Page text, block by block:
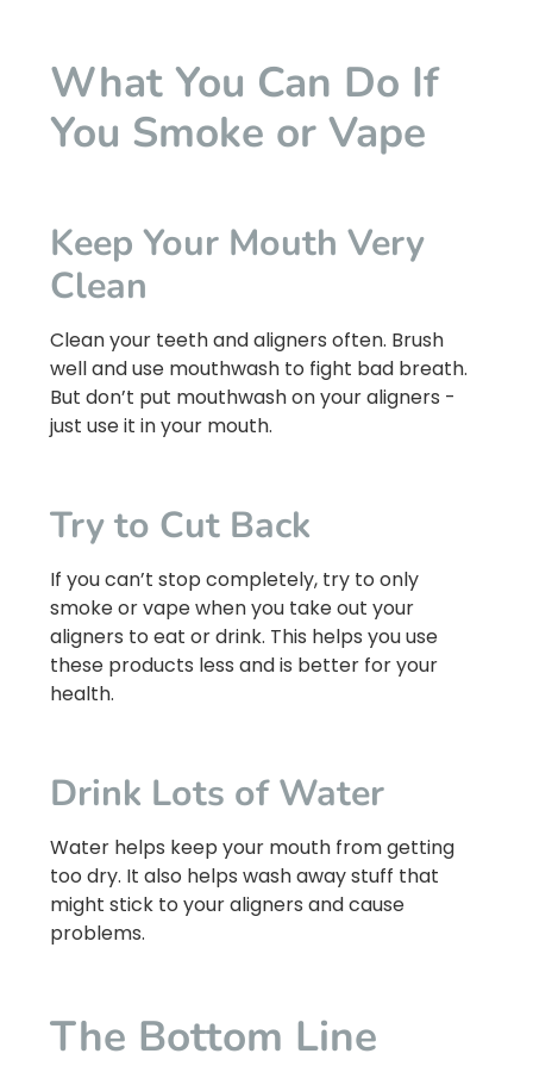
What You Can Do If
You Smoke or Vape
Keep Your Mouth Very
Clean
Clean your teeth and aligners often. Brush
well and use mouthwash to fight bad breath.
But don’t put mouthwash on your aligners -
just use it in your mouth.
Try to Cut Back
If you can’t stop completely, try to only
smoke or vape when you take out your
aligners to eat or drink. This helps you use
these products less and is better for your
health.
Drink Lots of Water
Water helps keep your mouth from getting
too dry. It also helps wash away stuff that
might stick to your aligners and cause
problems.
The Bottom Line